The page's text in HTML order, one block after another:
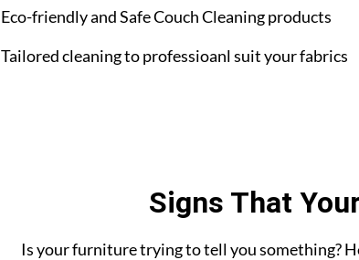
Eco-friendly and Safe Couch Cleaning products
Tailored cleaning to professioanl suit your fabrics
Signs That
Is your furniture trying to tell you something?